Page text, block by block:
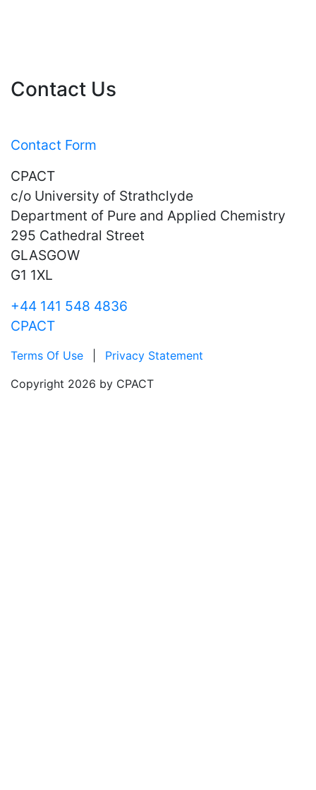
Contact Us
Contact Form
CPACT
c/o University of Strathclyde
Department of Pure and Applied Chemistry
295 Cathedral Street
GLASGOW
G1 1XL
+44 141 548 4836
CPACT
Terms Of Use
Privacy Statement
Copyright 2026 by CPACT